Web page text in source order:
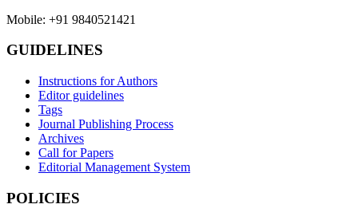
Mobile: +91 9840521421
GUIDELINES
Instructions for Authors
Editor guidelines
Tags
Journal Publishing Process
Archives
Call for Papers
Editorial Management System
POLICIES